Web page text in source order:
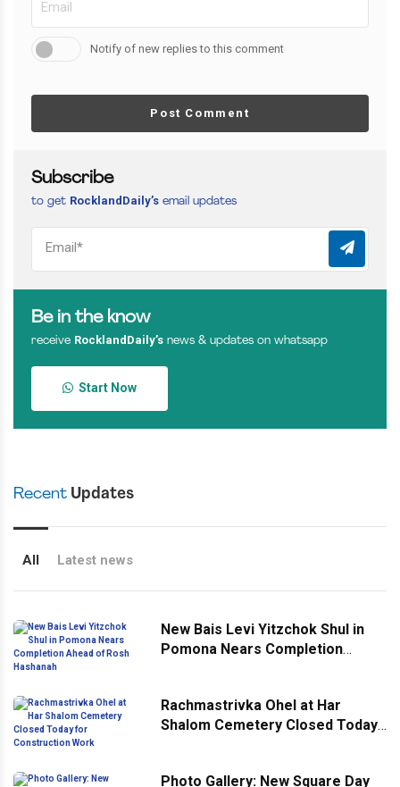
Notify of new replies to this comment
Post Comment
Subscribe
to get RocklandDaily’s email updates
Be in the know
receive RocklandDaily’s news & updates on whatsapp
Start Now
Recent Updates
All Latest news
New Bais Levi Yitzchok Shul in
Pomona Nears Completion
Rachmastrivka Ohel at Har
Shalom Cemetery Closed Today
Photo Gallery: New Square Day